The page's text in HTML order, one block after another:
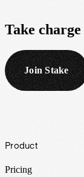
Take charge
Join Stake
Footer
Product
Pricing